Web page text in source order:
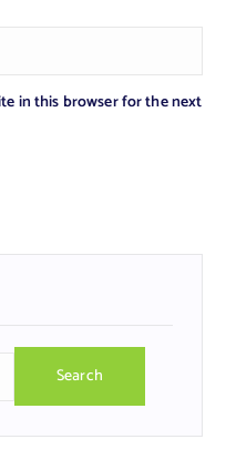
in this browser for the next